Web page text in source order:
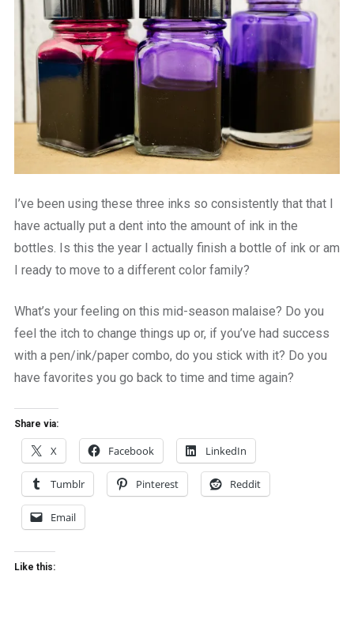
I’ve been using these three inks so consistently that that I
have actually put a dent into the amount of ink in the
bottles. Is this the year I actually finish a bottle of ink or am
I ready to move to a different color family?
What’s your feeling on this mid-season malaise? Do you
feel the itch to change things up or, if you’ve had success
with a pen/ink/paper combo, do you stick with it? Do you
have favorites you go back to time and time again?
Share via:
X Facebook LinkedIn
Tumblr Pinterest Reddit
Email
Like this: